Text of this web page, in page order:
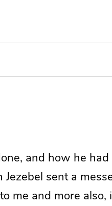
and how he had
Jezebel sent a
me and more also,